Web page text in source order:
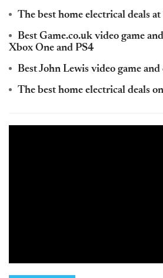
The best home electrical deals at
Best Game.co.uk video game
Xbox One and PS4
Best John Lewis video game and
The best home electrical deals